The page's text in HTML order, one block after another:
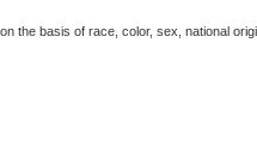
the basis of race, color, sex, national